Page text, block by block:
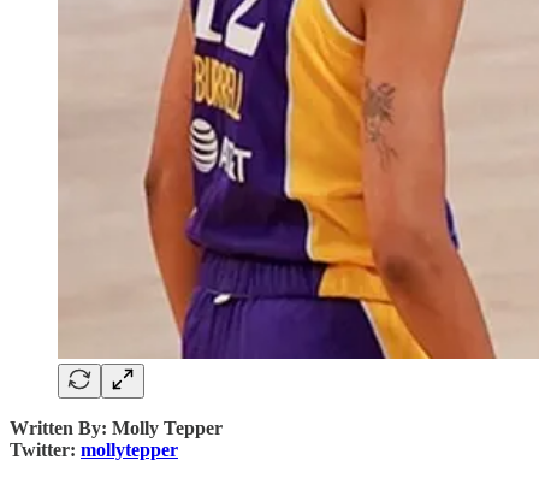
Written By: Molly Tepper
Twitter: mollytepper